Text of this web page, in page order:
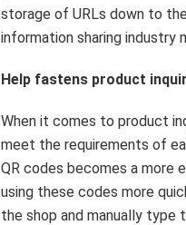
storage of URLs down to
information sharing industry
Help fastens product
When it comes to product
meet the requirements of
QR codes becomes a more
using these codes more
the shop and manually type